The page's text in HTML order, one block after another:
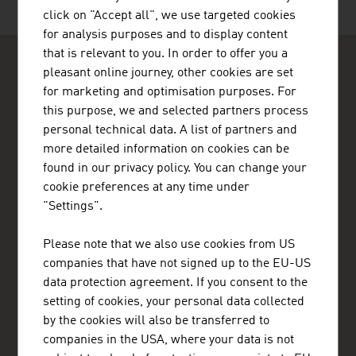
ADVANTAGE AUSTRIA Nairobi
Austrian Embassy - Commercial Section
Eaton Place, 2nd floor, United Nations Crescent
P.O.Box 30560
00100 Nairobi
+254 (20) 776 2390
nairobi@advantageaustria.org
www.advantageaustria.org/ke
FRESH VIEW
click on "Accept all", we use targeted cookies
for analysis purposes and to display content
that is relevant to you. In order to offer you a
pleasant online journey, other cookies are set
for marketing and optimisation purposes. For
this purpose, we and selected partners process
personal technical data. A list of partners and
more detailed information on cookies can be
found in our privacy policy. You can change your
cookie preferences at any time under
"Settings".
Please note that we also use cookies from US
companies that have not signed up to the EU-US
data protection agreement. If you consent to the
setting of cookies, your personal data collected
by the cookies will also be transferred to
companies in the USA, where your data is not